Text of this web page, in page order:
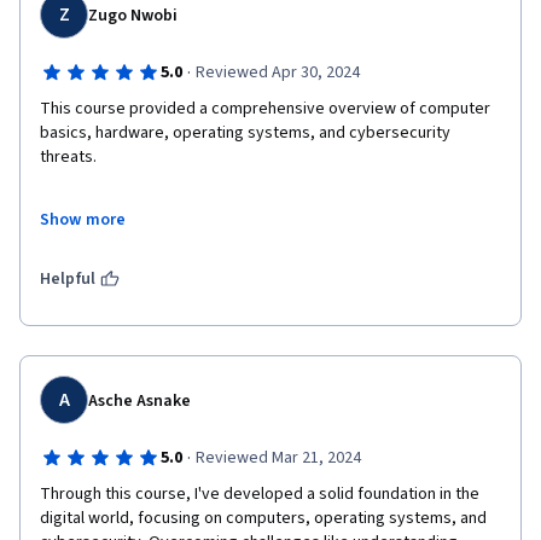
Z Zugo Nwobi
5.0 · Reviewed Apr 30, 2024
This course provided a comprehensive overview of computer
basics, hardware, operating systems, and cybersecurity
threats.
to real-world scenarios. The instructors were exceptionally
making the learning experience both enjoyable and enriching.
I also appreciated the flexibility of the course, allowing me to
study at my own pace while still providing ample opportunities
for interaction with fellow learners through discussion forums
and group activities.
Overall, "Introduction to Computers and Operating Systems
and Security" has equipped me with a solid foundation in
cybersecurity fundamentals, and I feel more confident in my
ability to tackle complex challenges in this field.
Show more
Helpful
A Asche Asnake
5.0 · Reviewed Mar 21, 2024
Through this course, I've developed a solid foundation in the
digital world, focusing on computers, operating systems, and